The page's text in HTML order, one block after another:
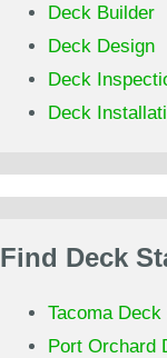
Deck Builder
Deck Design
Deck
Deck
Find Deck
Tacoma Deck
Port Orchard